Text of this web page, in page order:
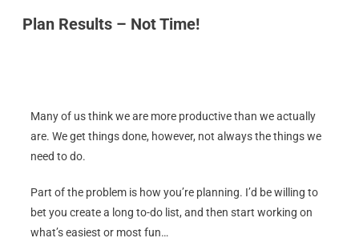
Plan Results – Not Time!
Many of us think we are more productive than we actually
are. We get things done, however, not always the things we
need to do.
Part of the problem is how you’re planning. I’d be willing to
bet you create a long to-do list, and then start working on
what’s easiest or most fun…